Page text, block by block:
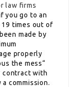
law firms
you go to an
19 times out of
made by
properly
the mess“
contract with
commission.